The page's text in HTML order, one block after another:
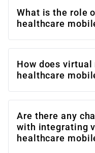
What is the role
healthcare
How does
healthcare
Are there any
with integrating
healthcare